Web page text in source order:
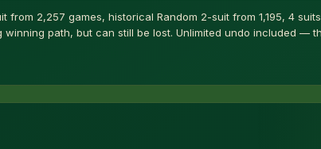
from 2,257 games, historical Random 2-suit from 1,195, 4
path, but can still be lost. Unlimited undo included —